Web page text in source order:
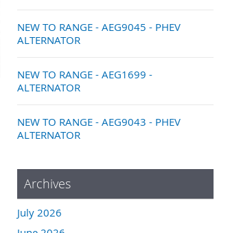
NEW TO RANGE - AEG9045 - PHEV
ALTERNATOR
NEW TO RANGE - AEG1699 -
ALTERNATOR
NEW TO RANGE - AEG9043 - PHEV
ALTERNATOR
Archives
July 2026